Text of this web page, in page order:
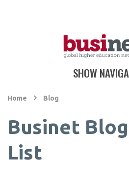
SHOW
Home Blog
Businet
List